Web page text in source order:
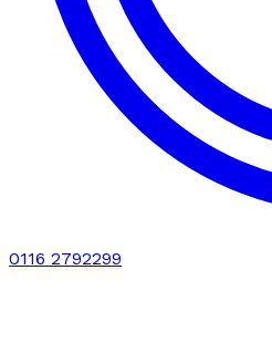
0116 2792299